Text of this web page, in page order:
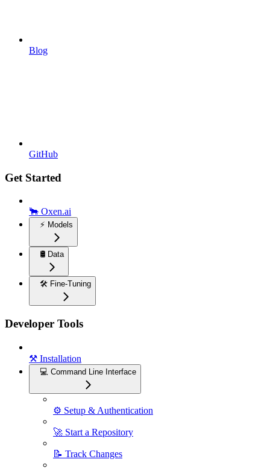
Blog
GitHub
Get Started
🐂 Oxen.ai
⚡️ Models
🛢️ Data
🛠️ Fine-Tuning
Developer Tools
⚒️ Installation
💻 Command Line Interface
⚙️ Setup & Authentication
🚀 Start a Repository
📝 Track Changes